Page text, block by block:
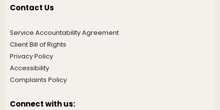
Contact Us
Service Accountability Agreement
Client Bill of Rights
Privacy Policy
Accessibility
Complaints Policy
Connect with us: